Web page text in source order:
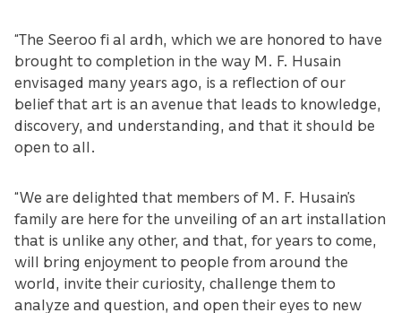
“The Seeroo fi al ardh, which we are honored to have
brought to completion in the way M. F. Husain
envisaged many years ago, is a reflection of our
belief that art is an avenue that leads to knowledge,
discovery, and understanding, and that it should be
open to all.
“We are delighted that members of M. F. Husain’s
family are here for the unveiling of an art installation
that is unlike any other, and that, for years to come,
will bring enjoyment to people from around the
world, invite their curiosity, challenge them to
analyze and question, and open their eyes to new